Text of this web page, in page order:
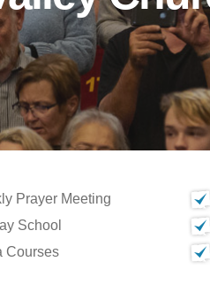
Prayer Meeting
School
Courses